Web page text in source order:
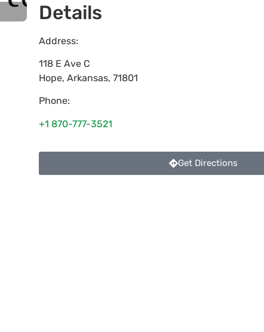
Details
Address:
118 E Ave C
Hope, Arkansas, 71801
Phone:
+1 870-777-3521
Get Directions